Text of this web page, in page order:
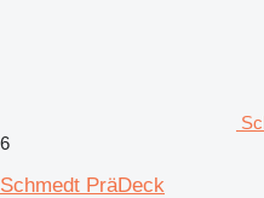
6
Schmedt PräDeck